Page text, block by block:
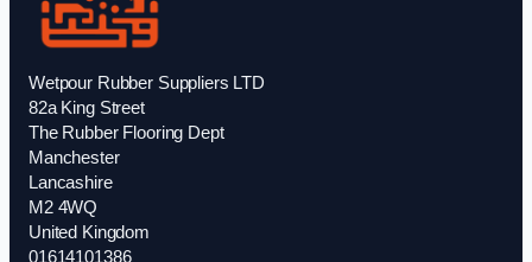
Wetpour Rubber Suppliers LTD
82a King Street
The Rubber Flooring Dept
Manchester
Lancashire
M2 4WQ
United Kingdom
01614101386